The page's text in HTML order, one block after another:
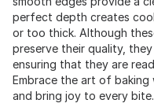
perfect depth creates
or too thick. Although
preserve their quality,
ensuring that they are
Embrace the art of
and bring joy to every bite.